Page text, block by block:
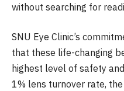
without searching for
SNU Eye Clinic’s
that these life-changing
highest level of safety
1% lens turnover rate,